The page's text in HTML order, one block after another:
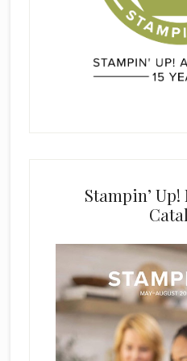
Stampin’